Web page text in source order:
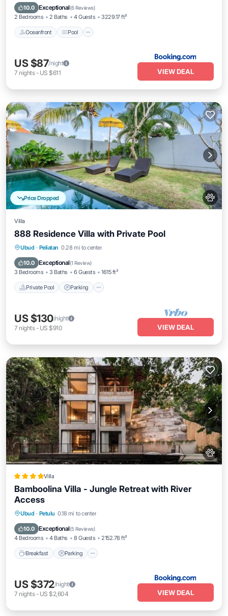
10.0 Exceptional(6 Reviews)
2 Bedrooms 2 Baths 4 Guests 3229.17 ft²
Oceanfront Pool
Balcony/Terrace
US $87/night
7 nights- US $611 VIEW DEAL
Price Dropped
Villa
888 Residence Villa with Private Pool
Ubud · Peliatan 0.28 mi to center
10.0 Exceptional(1 Review)
3 Bedrooms 3 Baths 6 Guests 1615 ft²
Private Pool Parking
Private Pool Parking
Balcony/Terrace
US $130/night
7 nights- US $910 VIEW DEAL
Villa
Bamboolina Villa - Jungle Retreat with River
Access
Ubud · Petulu 0.18 mi to center
10.0 Exceptional(5 Reviews)
4 Bedrooms 4 Baths 8 Guests 2152.78 ft²
Breakfast Parking
Breakfast Parking
Balcony/Terrace
US $372/night
7 nights- US $2,604 VIEW DEAL